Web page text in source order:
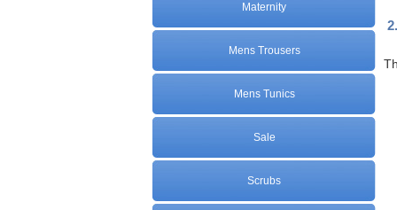
Maternity
Mens Trousers
Mens Tunics
Sale
Scrubs